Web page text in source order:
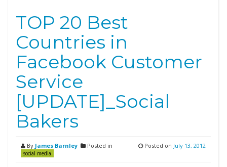
TOP 20 Best
Countries in
Facebook Customer
Service
[UPDATE]_Social
Bakers
By James Barnley Posted in
social media
Posted on July 13, 2012